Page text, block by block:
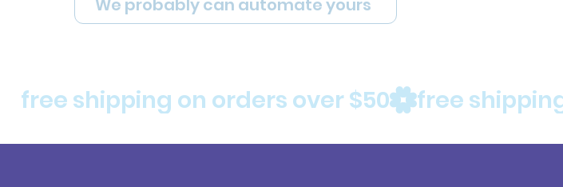
free shipping on orders over $50
We probably can automate yours